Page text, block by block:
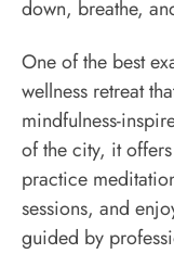
down, breathe,
One of the best
wellness retreat
mindfulness-
of the city, it
practice
sessions, and
guided by